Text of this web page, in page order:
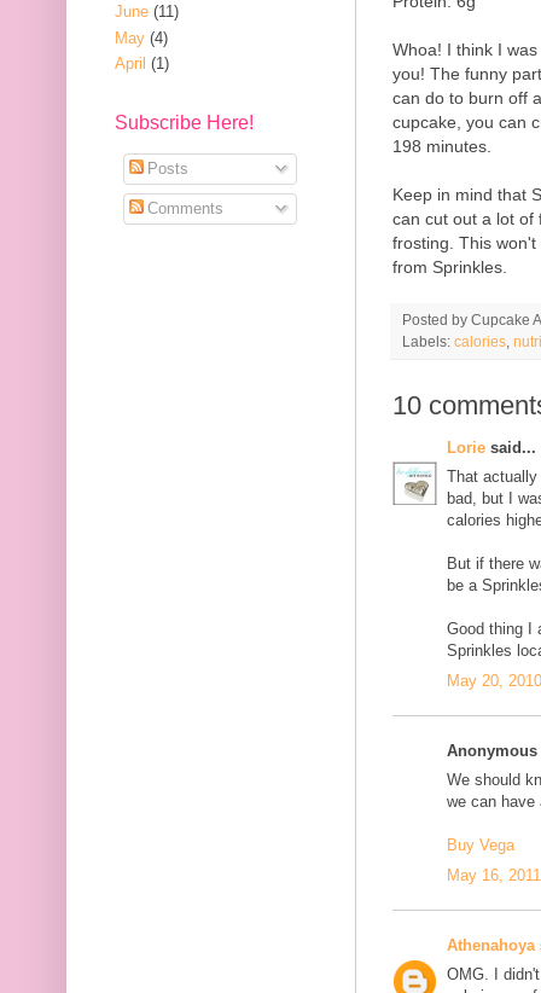
Whoa! I think I
you! The funny
can do to burn off
cupcake, you can
198 minutes.
Keep in mind that
can cut out a lot of
frosting. This
from Sprinkles.
Posted by Cupcake
Labels: calories
10
Lorie said...
That
bad, but I
calories
But if there
be a
Good thing I
Sprinkles
May 20,
We should
we can have
Buy Vega
May 16,
Athenahoya
OMG. I
June (11)
May (4)
April (1)
Subscribe Here!
Posts
Comments